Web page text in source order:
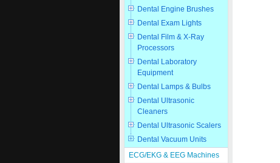
Dental Engine Brushes
Dental Exam Lights
Dental Film & X-Ray
Processors
Dental Laboratory
Equipment
Dental Lamps & Bulbs
Dental Ultrasonic
Cleaners
Dental Ultrasonic Scalers
Dental Vacuum Units
ECG/EKG & EEG Machines